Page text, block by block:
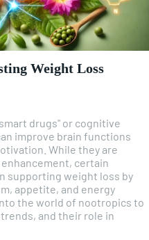
Weight Loss
drugs" or cognitive
improve brain functions
While they are
certain
supporting weight loss by
appetite, and energy
the world of nootropics to
and their role in